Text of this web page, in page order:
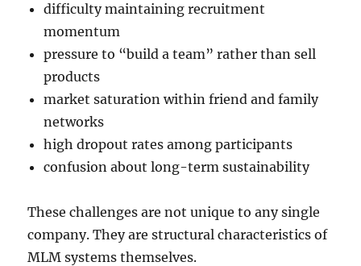
difficulty maintaining recruitment
momentum
pressure to “build a team” rather than sell
products
market saturation within friend and family
networks
high dropout rates among participants
confusion about long-term sustainability
These challenges are not unique to any single
company. They are structural characteristics of
MLM systems themselves.